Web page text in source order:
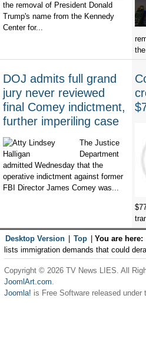
the removal of President Donald
Trump's name from the Kennedy
Center for...
DOJ admits full grand
jury never reviewed
final Comey indictment,
further imperiling case
The Justice
Department
admitted Wednesday that the
operative indictment against former
FBI Director James Comey was...
Desktop Version Top You are here:
lists immigration demands that could
Copyright © 2026 TV News LIES. All
JoomlArt.com.
Joomla! is Free Software released under